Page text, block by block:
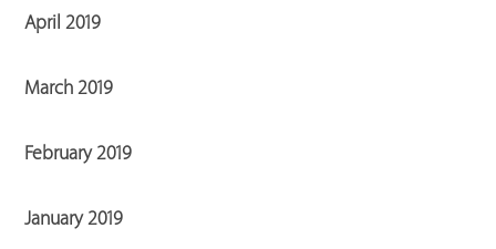
April 2019
March 2019
February 2019
January 2019